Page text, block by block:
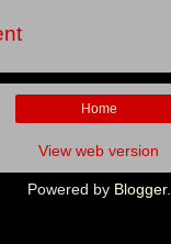
Home
View web version
Powered by Blogger.